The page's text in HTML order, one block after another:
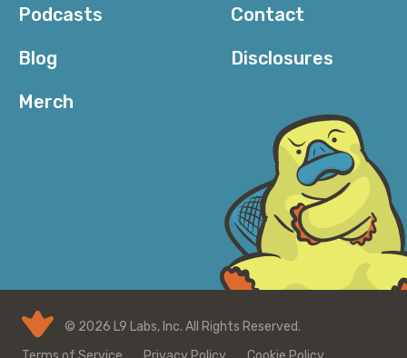
Podcasts
Blog
Merch
Contact
Disclosures
© 2026 L9 Labs, Inc. All Rights Reserved.